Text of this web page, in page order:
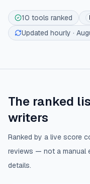
10 tools ranked
Updated hourly ·
The ranked
writers
Ranked by a live score
reviews — not a manual
details.